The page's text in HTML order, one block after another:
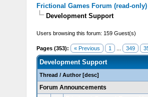
Frictional Games Forum (read-only)
Development Support
Users browsing this forum: 159 Guest(s)
Pages (353): « Previous 1 349
Development Support
Thread / Author [desc]
Forum Announcements